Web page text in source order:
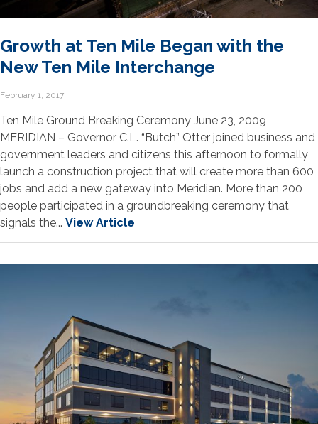
Growth at Ten Mile Began with the
New Ten Mile Interchange
February 1, 2017
Ten Mile Ground Breaking Ceremony June 23, 2009
MERIDIAN – Governor C.L. “Butch” Otter joined business and
government leaders and citizens this afternoon to formally
launch a construction project that will create more than 600
jobs and add a new gateway into Meridian. More than 200
people participated in a groundbreaking ceremony that
signals the... View Article